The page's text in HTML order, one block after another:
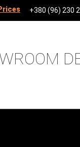
for services
+380 (96) 230
SHOPS,